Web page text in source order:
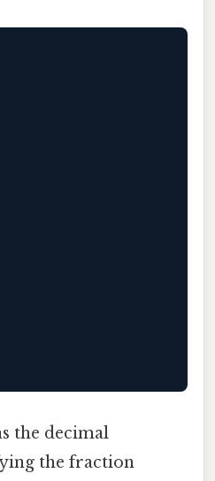
the decimal
the fraction